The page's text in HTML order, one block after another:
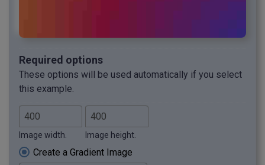
Required options
These options will be used automatically if you select
this example.
Image width. Image height.
Create a Gradient Image